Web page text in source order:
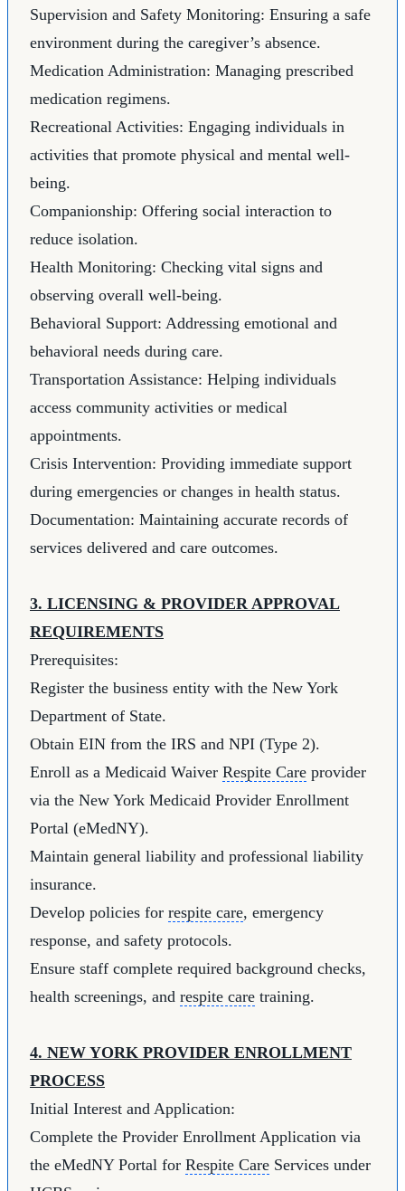
Supervision and Safety Monitoring: Ensuring a safe
environment during the caregiver’s absence.
Medication Administration: Managing prescribed
medication regimens.
Recreational Activities: Engaging individuals in
activities that promote physical and mental well-
being.
Companionship: Offering social interaction to
reduce isolation.
Health Monitoring: Checking vital signs and
observing overall well-being.
Behavioral Support: Addressing emotional and
behavioral needs during care.
Transportation Assistance: Helping individuals
access community activities or medical
appointments.
Crisis Intervention: Providing immediate support
during emergencies or changes in health status.
Documentation: Maintaining accurate records of
services delivered and care outcomes.
3. LICENSING & PROVIDER APPROVAL
REQUIREMENTS
Prerequisites:
Register the business entity with the New York
Department of State.
Obtain EIN from the IRS and NPI (Type 2).
Enroll as a Medicaid Waiver Respite Care provider
via the New York Medicaid Provider Enrollment
Portal (eMedNY).
Maintain general liability and professional liability
insurance.
Develop policies for respite care, emergency
response, and safety protocols.
Ensure staff complete required background checks,
health screenings, and respite care training.
4. NEW YORK PROVIDER ENROLLMENT
PROCESS
Initial Interest and Application:
Complete the Provider Enrollment Application via
the eMedNY Portal for Respite Care Services under